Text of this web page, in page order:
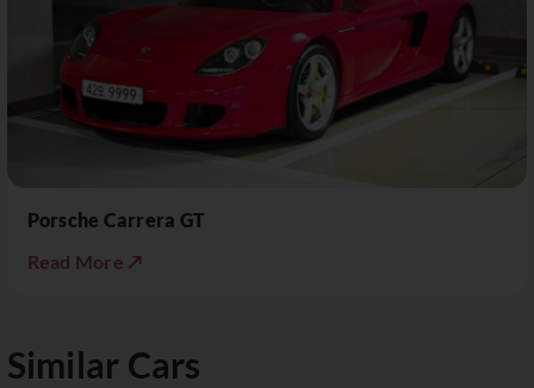
Porsche Carrera GT
Read More ↗
Similar Cars